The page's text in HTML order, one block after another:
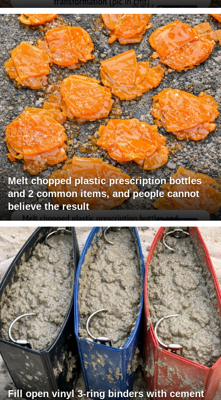
Melt chopped plastic prescription bottles
and 2 common items, and people cannot
believe the result
Fill open vinyl 3-ring binders with cement